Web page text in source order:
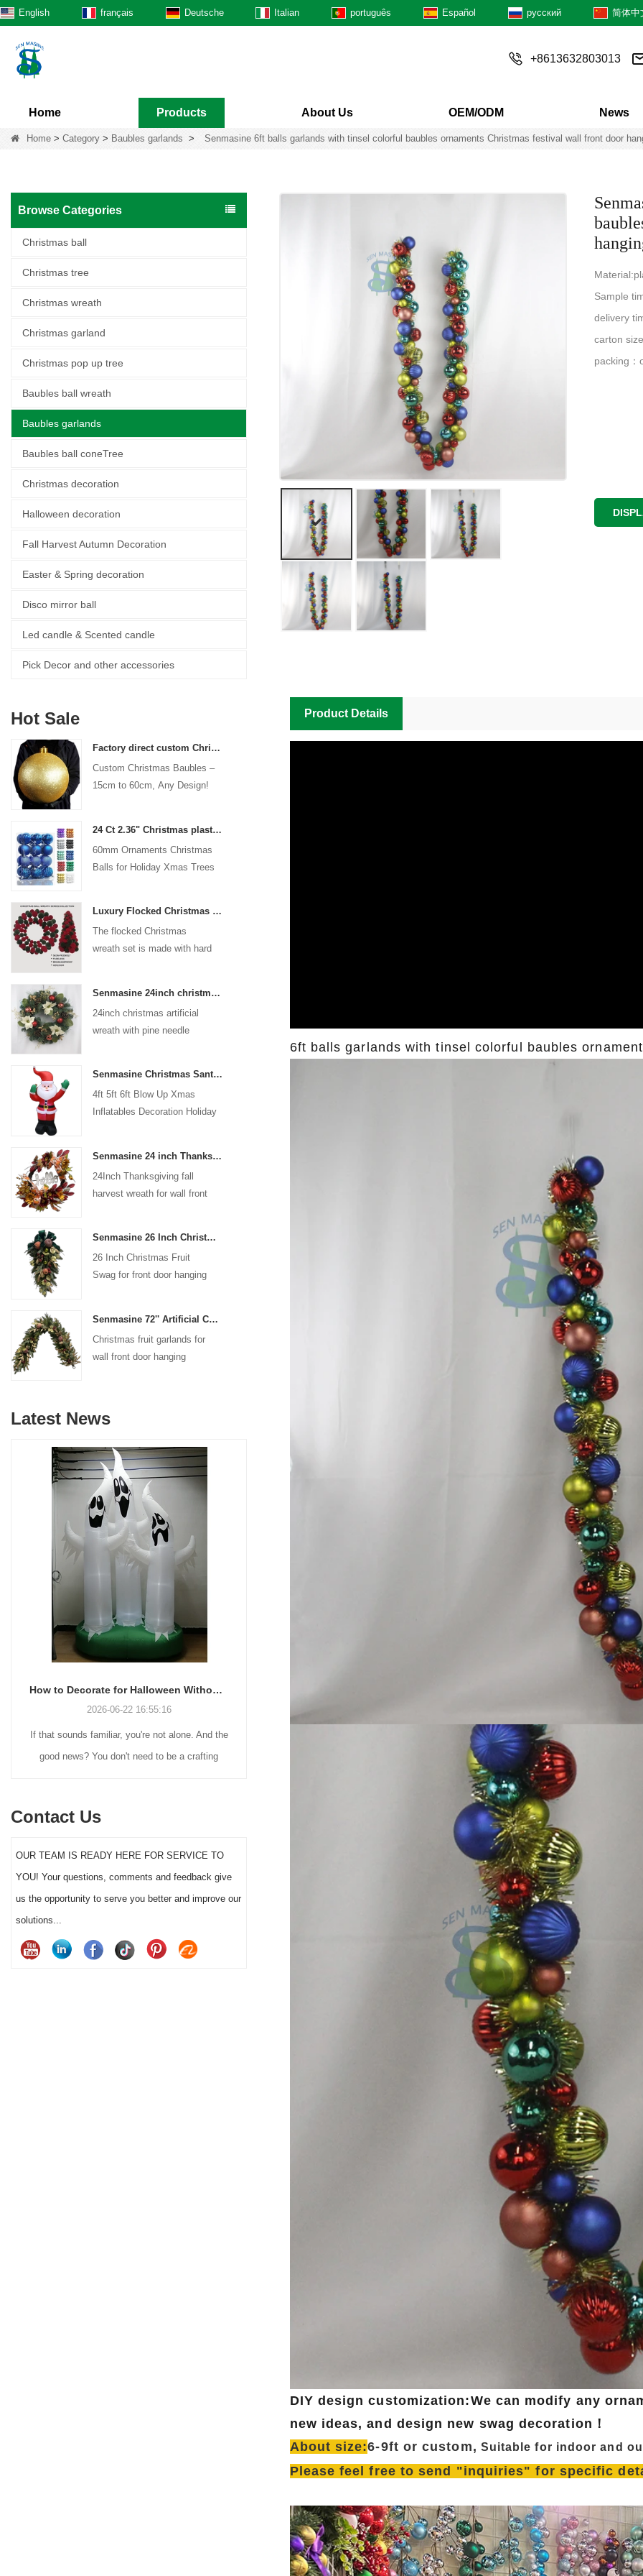
English français Deutsche Italian português Español русский 简体中
+8613632803013
Home Products About Us OEM/ODM News
Home > Category > Baubles garlands > Senmasine 6ft balls garlands with tinsel colorful baubles ornaments Christmas festival wall front door
Browse Categories
Christmas ball
Christmas tree
Christmas wreath
Christmas garland
Christmas pop up tree
Baubles ball wreath
Baubles garlands
Baubles ball coneTree
Christmas decoration
Halloween decoration
Fall Harvest Autumn Decoration
Easter & Spring decoration
Disco mirror ball
Led candle & Scented candle
Pick Decor and other accessories
Hot Sale
Factory direct custom Christmas ball big ornaments large baubles 15cm - 60cm xmas logo balls
Custom Christmas Baubles –
15cm to 60cm, Any Design!
24 Ct 2.36" Christmas plastic Ball for Hanging Ornament Decorations Xmas Shatterproof Balls Holiday Party decorative
60mm Ornaments Christmas
Balls for Holiday Xmas Trees
Luxury Flocked Christmas Ball Wreath 3-Piece Set Garland + Ornament Cone Tree + Wreath Christmas Decor Set
The flocked Christmas
wreath set is made with hard
and eco-friendly flocking glue.
Senmasine 24inch christmas artificial wreath with pine needle pinecone poinsettia red ball gold berries branch
24inch christmas artificial
wreath with pine needle
Senmasine Christmas Santa Claus Inflatable Blow Up Xmas Inflatables Decoration Holiday Winter Indoor Outdoor
4ft 5ft 6ft Blow Up Xmas
Inflatables Decoration Holiday
Senmasine 24 inch Thanksgiving Fall Harvest Wreath with Hello Sign Fall Harvest Leaves Sunflower Pumpkin Pattern Bow
24Inch Thanksgiving fall
harvest wreath for wall front
Senmasine 26 Inch Christmas Fruit Swag With Ribbon Bows Artificial Pvc Branch Leaves
26 Inch Christmas Fruit
Swag for front door hanging
Senmasine 72'' Artificial Christmas Fruit garland for Stairs fireplace hanging decoration
Christmas fruit garlands for
wall front door hanging
Latest News
How to Decorate for Halloween Without Losing Your Mind (or Your Weekend)
not alone. And the
need to be a crafting
Many holiday buyers are returning to nostalgic
Christmas decorations while still looking for
impact holiday sales and consumer
No Halloween setup feels complete
without fake pumpkins. They bring out the
spooky and fun side of the season better than
any other decoration.
Contact Us
OUR TEAM IS READY HERE FOR SERVICE TO
YOU! Your questions, comments and feedback give
us the opportunity to serve you better and improve our
solutions...
Sample
delivery
carton
packing：
Product Details
6ft balls garlands with tinsel colorful baubles
DIY design customization:We can modify any
new ideas, and design new swag decoration！
About size:6-9ft or custom, Suitable for indoor and
Please feel free to send "inquiries" for specific